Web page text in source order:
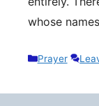
whose
Categories
Prayer